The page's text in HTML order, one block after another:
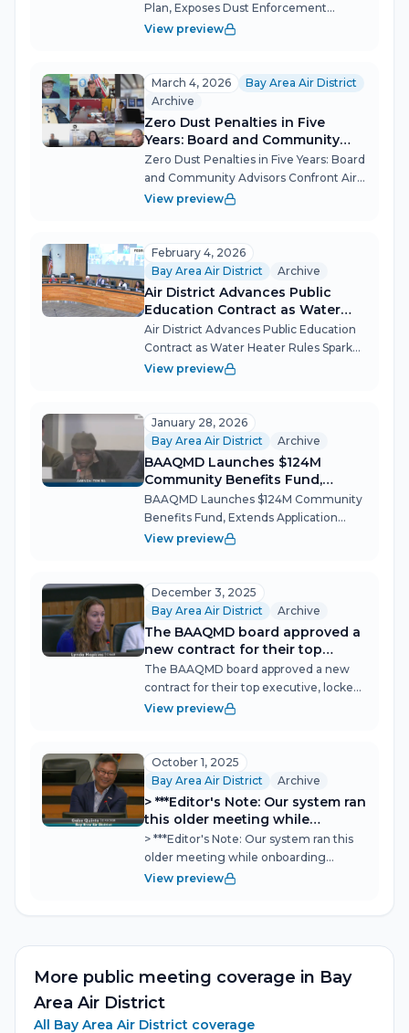
Plan, Exposes Dust Enforcement
Failures The Bay Area Air Quality
promises and enforcement reality at its
April...
View preview
March 4, 2026
Bay Area Air District
Archive
Zero Dust Penalties in Five
Years: Board and Community
Advisors Confront Air District's
Enforcement Gap
Zero Dust Penalties in Five Years: Board
and Community Advisors Confront Air
District's Enforcement Gap The Bay
Community Advisory Council on
March...
View preview
February 4, 2026
Bay Area Air District
Archive
Air District Advances Public
Education Contract as Water
Heater Rules Spark Debate
Air District Advances Public Education
Contract as Water Heater Rules Spark
Debate The Bay Area Air Quality
new appliance rules, betting that c...
View preview
January 28, 2026
Bay Area Air District
Archive
BAAQMD Launches $124M
Community Benefits Fund,
Extends Application Deadlines
After Community Push
BAAQMD Launches $124M Community
Benefits Fund, Extends Application
Deadlines After Community Push The
tensions of turning pollution penalties
into...
View preview
December 3, 2025
Bay Area Air District
Archive
The BAAQMD board approved a
new contract for their top
executive, locked in leadership
continuity, and opened what
could become a defining debate
over how the district weighs
when writing pollution rules—a
discussion that drew workers,
environmental justice
advocates, and industry voices
into the same hearing room.
The BAAQMD board approved a new
contract for their top executive, locked
in leadership continuity, and opened
and public health when writing...
View preview
October 1, 2025
Bay Area Air District
Archive
> ***Editor's Note: Our system ran
this older meeting while
onboarding BAAQMD, so we
thought we might as well share
it so you have it. --Jonathan***
> ***Editor's Note: Our system ran this
older meeting while onboarding
BAAQMD, so we thought we might as
Winter Approaches Th...
View preview
More public meeting coverage in Bay
Area Air District
All Bay Area Air District coverage